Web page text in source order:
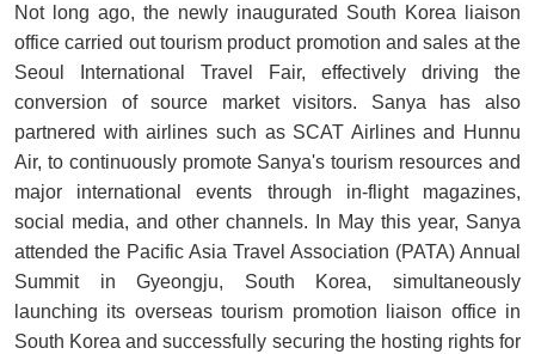
Not long ago, the newly inaugurated South Korea liaison
office carried out tourism product promotion and sales at the
Seoul International Travel Fair, effectively driving the
conversion of source market visitors. Sanya has also
partnered with airlines such as SCAT Airlines and Hunnu
Air, to continuously promote Sanya's tourism resources and
major international events through in-flight magazines,
social media, and other channels. In May this year, Sanya
attended the Pacific Asia Travel Association (PATA) Annual
Summit in Gyeongju, South Korea, simultaneously
launching its overseas tourism promotion liaison office in
South Korea and successfully securing the hosting rights for